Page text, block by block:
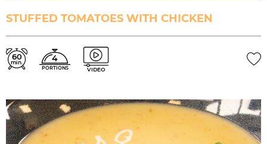
STUFFED TOMATOES WITH CHICKEN
60
min. 4
PORTIONS VIDEO